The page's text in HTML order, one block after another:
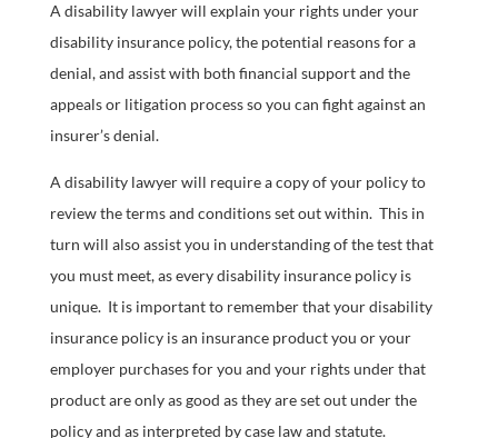
A disability lawyer will explain your rights under your
disability insurance policy, the potential reasons for a
denial, and assist with both financial support and the
appeals or litigation process so you can fight against an
insurer’s denial.
A disability lawyer will require a copy of your policy to
review the terms and conditions set out within. This in
turn will also assist you in understanding of the test that
you must meet, as every disability insurance policy is
unique. It is important to remember that your disability
insurance policy is an insurance product you or your
employer purchases for you and your rights under that
product are only as good as they are set out under the
policy and as interpreted by case law and statute.